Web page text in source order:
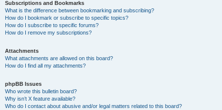
Subscriptions and Bookmarks
What is the difference between bookmarking and subscribing?
How do I bookmark or subscribe to specific topics?
How do I subscribe to specific forums?
How do I remove my subscriptions?
Attachments
What attachments are allowed on this board?
How do I find all my attachments?
phpBB Issues
Who wrote this bulletin board?
Why isn’t X feature available?
Who do I contact about abusive and/or legal matters related to this board?